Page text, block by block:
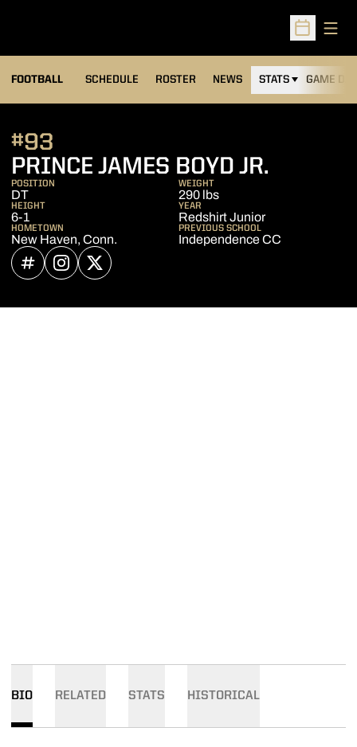
Open
FOOTBALL SCHEDULE ROSTER NEWS STATS GAME DAY
PRINCE JAMES BOYD JR.
#93
POSITION
DT
WEIGHT
290 lbs
HEIGHT
6-1
YEAR
Redshirt Junior
HOMETOWN
New Haven, Conn.
PREVIOUS SCHOOL
Independence CC
INFLCR
OPENS IN A NEW WINDOW
INSTAGRAM
OPENS IN A NEW WINDOW
TWITTER
OPENS IN A NEW WINDOW
BIO RELATED STATS HISTORICAL